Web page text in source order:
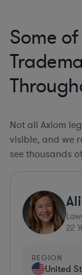
Some
Not all Axiom
visible, and we
see thousands
22
REGION
United